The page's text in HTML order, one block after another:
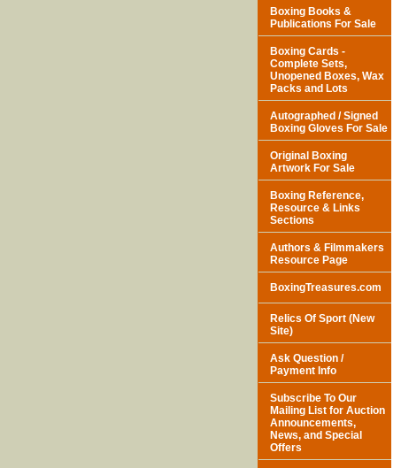
Boxing Books &
Publications For Sale
Boxing Cards -
Complete Sets,
Unopened Boxes, Wax
Packs and Lots
Autographed / Signed
Boxing Gloves For Sale
Original Boxing
Artwork For Sale
Boxing Reference,
Resource & Links
Sections
Authors & Filmmakers
Resource Page
BoxingTreasures.com
Relics Of Sport (New
Site)
Ask Question /
Payment Info
Subscribe To Our
Mailing List for Auction
Announcements,
News, and Special
Offers